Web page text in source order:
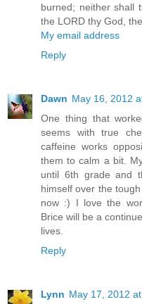
burned; neither shall
the LORD thy God,
My email address
Reply
Dawn May 16, 2012
One thing that
seems with true
caffeine works
them to calm a bit.
until 6th grade and
himself over the
now :) I love the
Brice will be a
lives.
Reply
Lynn May 17, 2012